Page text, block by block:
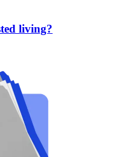
living?